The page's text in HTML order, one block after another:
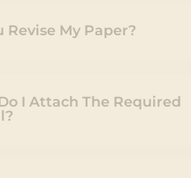
Revise My Paper?
I Attach The Required